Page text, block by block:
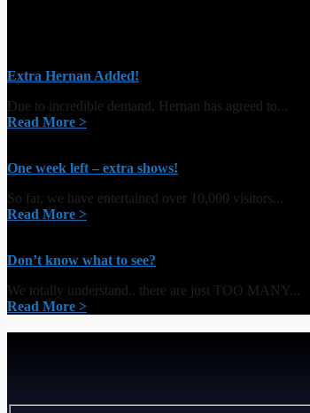
Extra Hernan Added!
Due to incredible demand, Hernan has agreed to...
Read More >
One week left – extra shows!
So far, we have entertained over 10,000 visitors...
Read More >
Don’t know what to see?
We totally understand.. there are just TOO MANY...
Read More >